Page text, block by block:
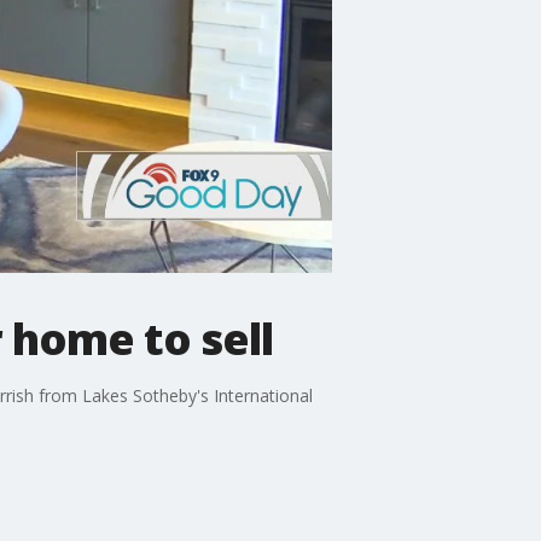
to sell
from Lakes Sotheby's International